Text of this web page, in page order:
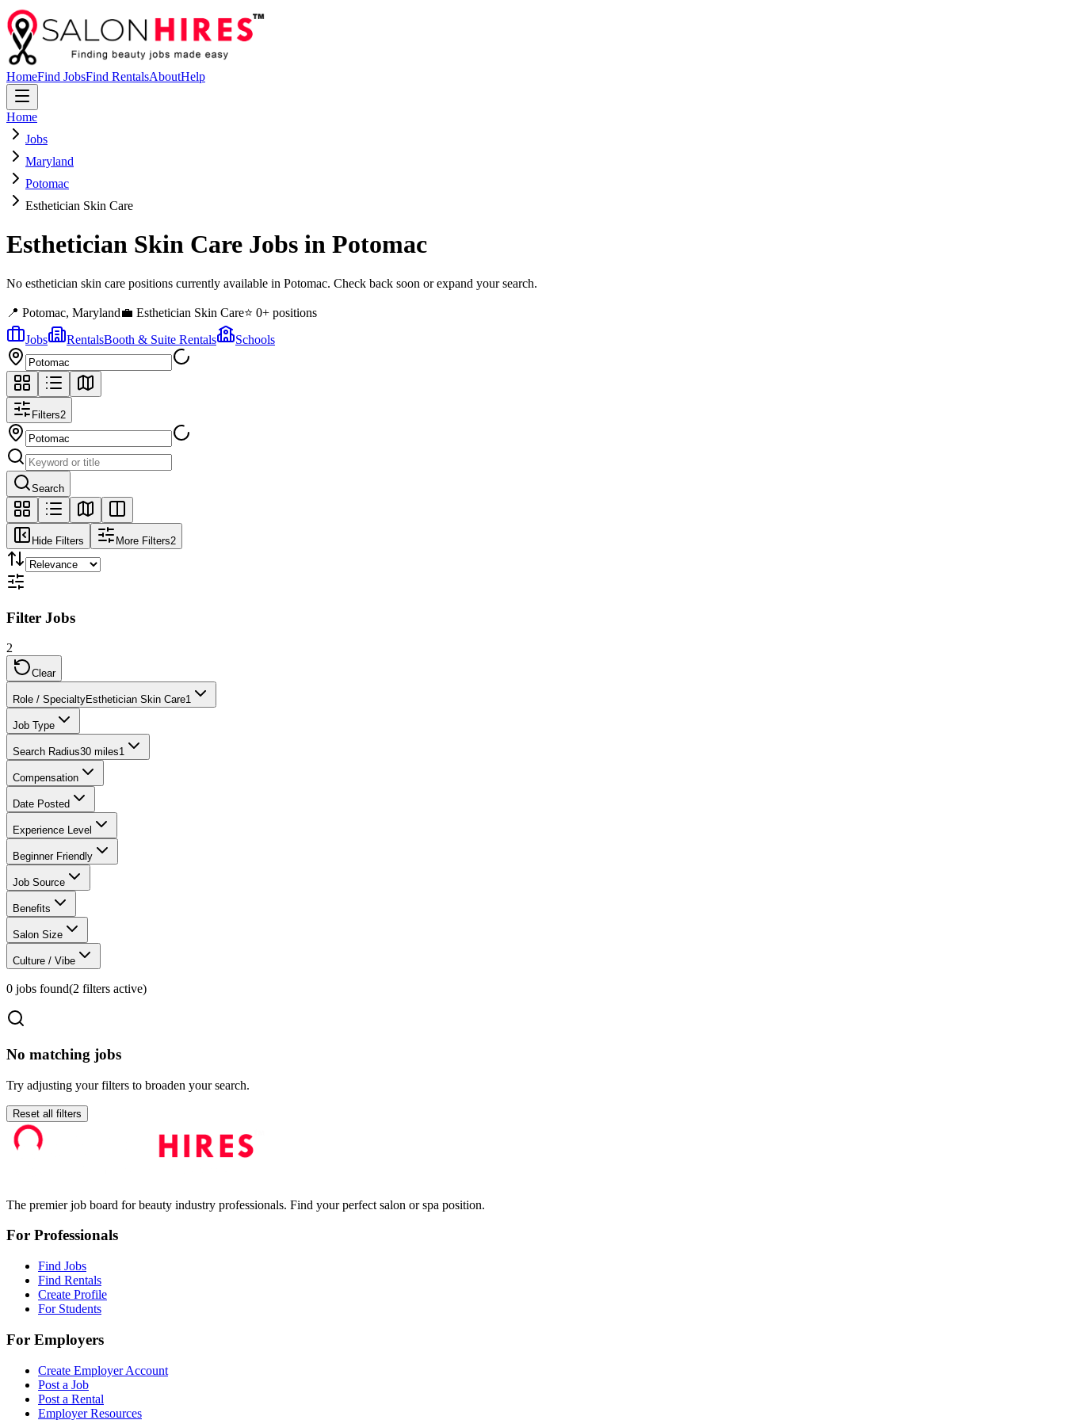
HomeFind JobsFind RentalsAboutHelp
Home
Jobs
Maryland
Potomac
Esthetician Skin Care
Esthetician Skin Care Jobs in Potomac
No esthetician skin care positions currently available in Potomac. Check back soon or expand your search.
📍 Potomac, Maryland💼 Esthetician Skin Care⭐ 0+ positions
Jobs
RentalsBooth & Suite Rentals Schools
Filters2
Search
Hide Filters More Filters2
Filter Jobs
2
Clear
Role / SpecialtyEsthetician Skin Care1
Job Type
Search Radius30 miles1
Compensation
Date Posted
Experience Level
Beginner Friendly
Job Source
Benefits
Salon Size
Culture / Vibe
0 jobs found(2 filters active)
No matching jobs
Try adjusting your filters to broaden your search.
Reset all filters
The premier job board for beauty industry professionals. Find your perfect salon or spa position.
For Professionals
Find Jobs
Find Rentals
Create Profile
For Students
For Employers
Create Employer Account
Post a Job
Post a Rental
Employer Resources